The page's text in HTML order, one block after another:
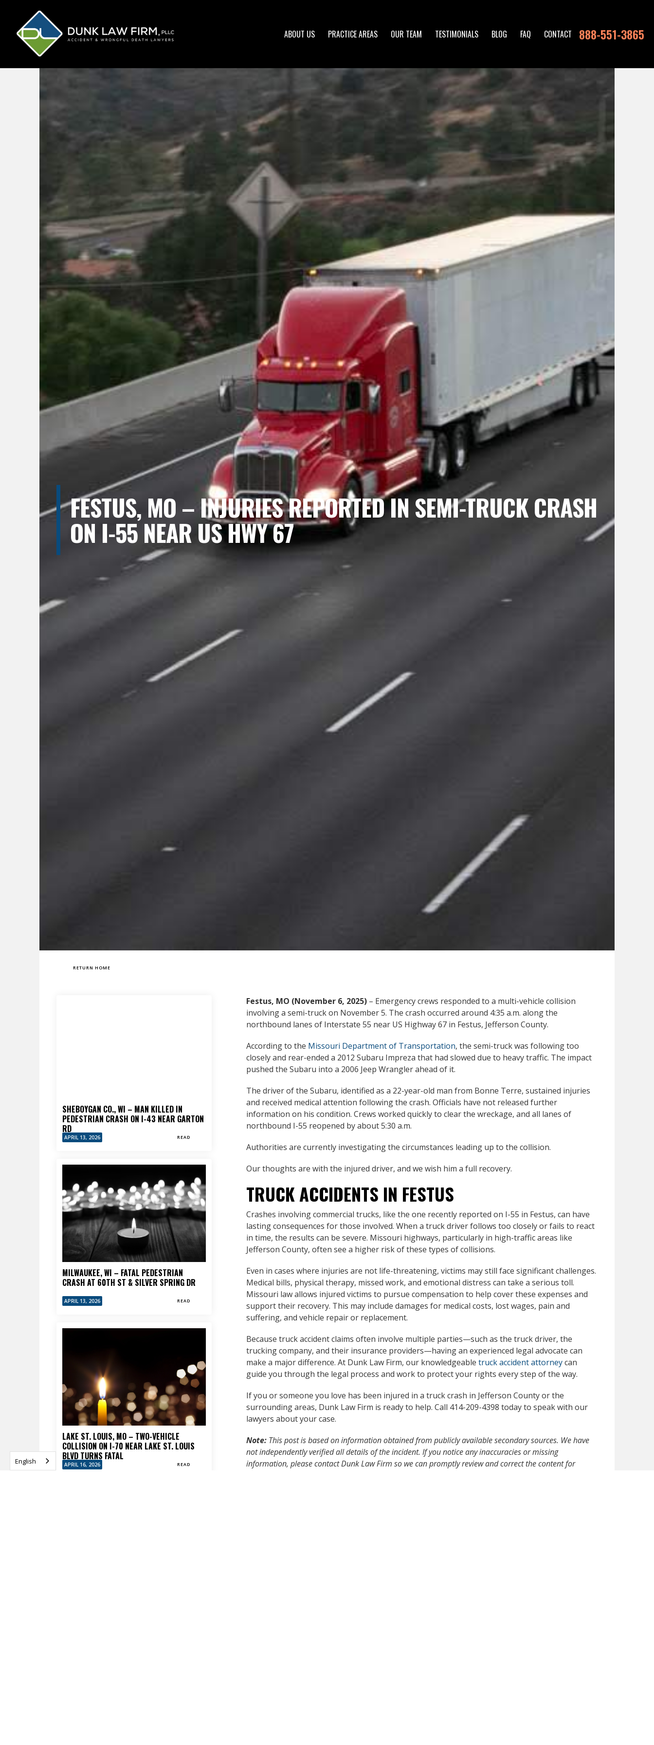
ABOUT US PRACTICE AREAS OUR TEAM TESTIMONIALS BLOG FAQ CONTACT 888-551-3865
FESTUS, MO – INJURIES REPORTED IN SEMI-TRUCK CRASH
ON I-55 NEAR US HWY 67
RETURN HOME
SHEBOYGAN CO., WI – MAN KILLED IN
PEDESTRIAN CRASH ON I-43 NEAR GARTON
RD
APRIL 13, 2026 READ
MILWAUKEE, WI – FATAL PEDESTRIAN
CRASH AT 60TH ST & SILVER SPRING DR
APRIL 13, 2026 READ
LAKE ST. LOUIS, MO – TWO-VEHICLE
COLLISION ON I-70 NEAR LAKE ST. LOUIS
BLVD TURNS FATAL
APRIL 16, 2026 READ
Festus, MO (November 6, 2025) – Emergency crews responded to a multi-vehicle collision
involving a semi-truck on November 5. The crash occurred around 4:35 a.m. along the
northbound lanes of Interstate 55 near US Highway 67 in Festus, Jefferson County.
According to the Missouri Department of Transportation, the semi-truck was following too
closely and rear-ended a 2012 Subaru Impreza that had slowed due to heavy traffic. The impact
pushed the Subaru into a 2006 Jeep Wrangler ahead of it.
The driver of the Subaru, identified as a 22-year-old man from Bonne Terre, sustained injuries
and received medical attention following the crash. Officials have not released further
information on his condition. Crews worked quickly to clear the wreckage, and all lanes of
northbound I-55 reopened by about 5:30 a.m.
Authorities are currently investigating the circumstances leading up to the collision.
Our thoughts are with the injured driver, and we wish him a full recovery.
TRUCK ACCIDENTS IN FESTUS
Crashes involving commercial trucks, like the one recently reported on I-55 in Festus, can have
lasting consequences for those involved. When a truck driver follows too closely or fails to react
in time, the results can be severe. Missouri highways, particularly in high-traffic areas like
Jefferson County, often see a higher risk of these types of collisions.
Even in cases where injuries are not life-threatening, victims may still face significant challenges.
Medical bills, physical therapy, missed work, and emotional distress can take a serious toll.
Missouri law allows injured victims to pursue compensation to help cover these expenses and
support their recovery. This may include damages for medical costs, lost wages, pain and
suffering, and vehicle repair or replacement.
Because truck accident claims often involve multiple parties—such as the truck driver, the
trucking company, and their insurance providers—having an experienced legal advocate can
make a major difference. At Dunk Law Firm, our knowledgeabletruck accident attorneycan
guide you through the legal process and work to protect your rights every step of the way.
If you or someone you love has been injured in a truck crash in Jefferson County or the
surrounding areas, Dunk Law Firm is ready to help. Call 414-209-4398 today to speak with our
lawyers about your case.
Note: This post is based on information obtained from publicly available secondary sources. We have
not independently verified all details of the incident. If you notice any inaccuracies or missing
information, please contact Dunk Law Firm so we can promptly review and correct the content for
English